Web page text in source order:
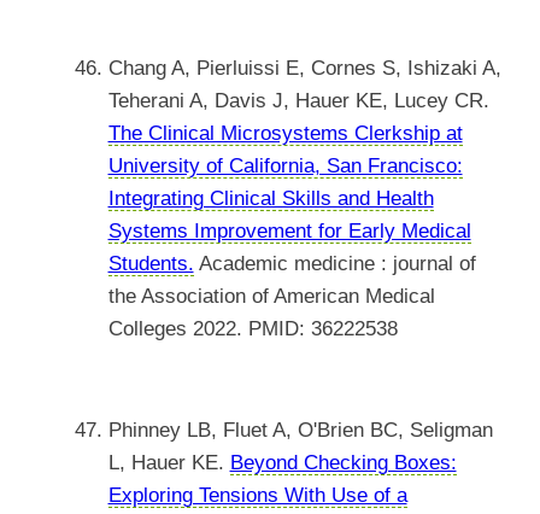
Chang A, Pierluissi E, Cornes S, Ishizaki A,
Teherani A, Davis J, Hauer KE, Lucey CR.
The Clinical Microsystems Clerkship at
University of California, San Francisco:
Integrating Clinical Skills and Health
Systems Improvement for Early Medical
Students. Academic medicine : journal of
the Association of American Medical
Colleges 2022. PMID: 36222538
Phinney LB, Fluet A, O'Brien BC, Seligman
L, Hauer KE. Beyond Checking Boxes:
Exploring Tensions With Use of a